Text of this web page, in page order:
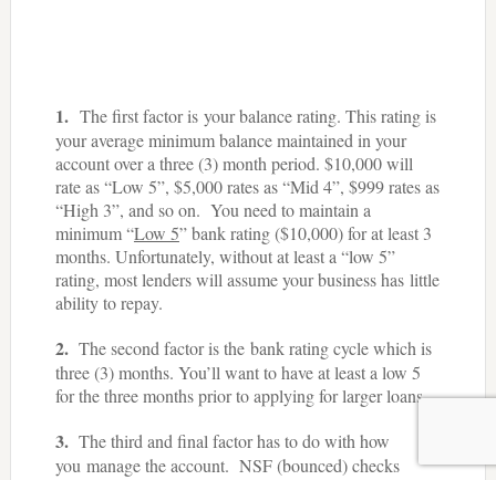
1.The first factor is your balance rating. This rating is
your average minimum balance maintained in your
account over a three (3) month period. $10,000 will
rate as “Low 5”, $5,000 rates as “Mid 4”, $999 rates as
“High 3”, and so on. You need to maintain a
minimum “Low 5” bank rating ($10,000) for at least 3
months. Unfortunately, without at least a “low 5”
rating, most lenders will assume your business has little
ability to repay.
2.The second factor is the bank rating cycle which is
three (3) months. You’ll want to have at least a low 5
for the three months prior to applying for larger loans.
3. The third and final factor has to do with how
you manage the account. NSF (bounced) checks